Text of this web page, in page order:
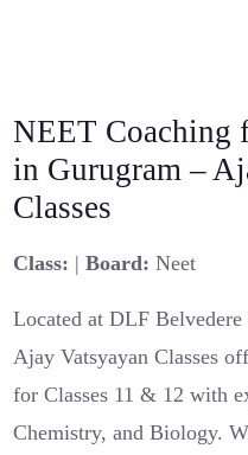
NEET Coaching
in Gurugram –
Classes
Class: |Board: Neet
Located at DLF
Ajay Vatsyayan Classes
for Classes 11 & 12 with
Chemistry, and Biology.